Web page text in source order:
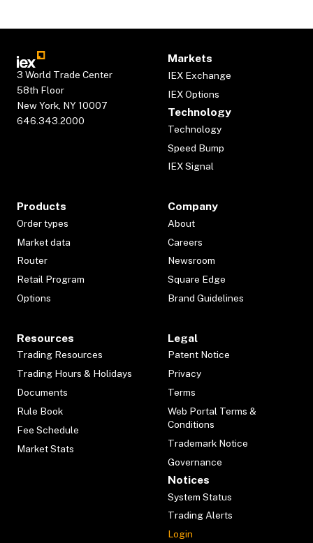
3 World Trade Center
58th Floor
New York, NY 10007
646.343.2000
Markets
IEX Exchange
IEX Options
Technology
Technology
Speed Bump
IEX Signal
Products
Order types
Market data
Router
Retail Program
Options
Company
About
Careers
Newsroom
Square Edge
Brand Guidelines
Resources
Trading Resources
Trading Hours & Holidays
Documents
Rule Book
Fee Schedule
Market Stats
Legal
Patent Notice
Privacy
Terms
Web Portal Terms &
Conditions
Trademark Notice
Governance
Notices
System Status
Trading Alerts
Login